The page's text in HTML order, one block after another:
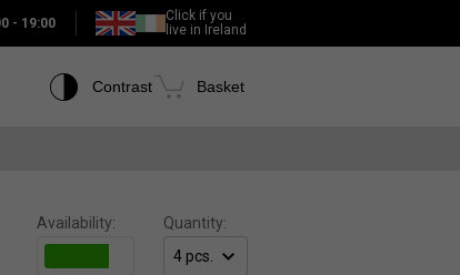
- 19:00
Click if you
live in Ireland
Contrast Basket
Availability: Quantity: